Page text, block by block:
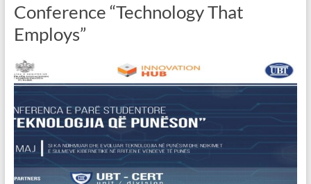
Conference “Technology That
Employs”